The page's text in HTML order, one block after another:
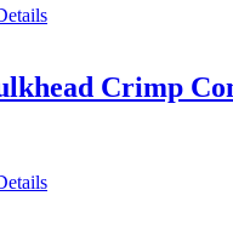
Crimp